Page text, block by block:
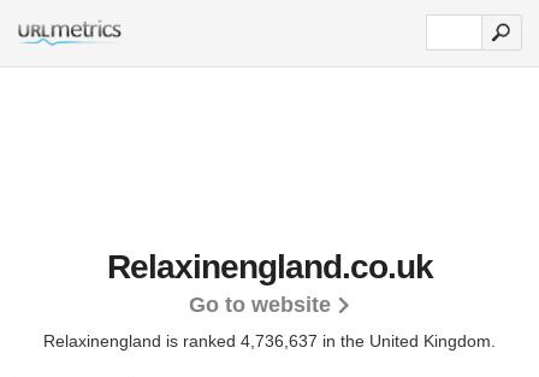
Relaxinengland.co.uk
Go to website
Relaxinengland is ranked 4,736,637 in the United Kingdom.